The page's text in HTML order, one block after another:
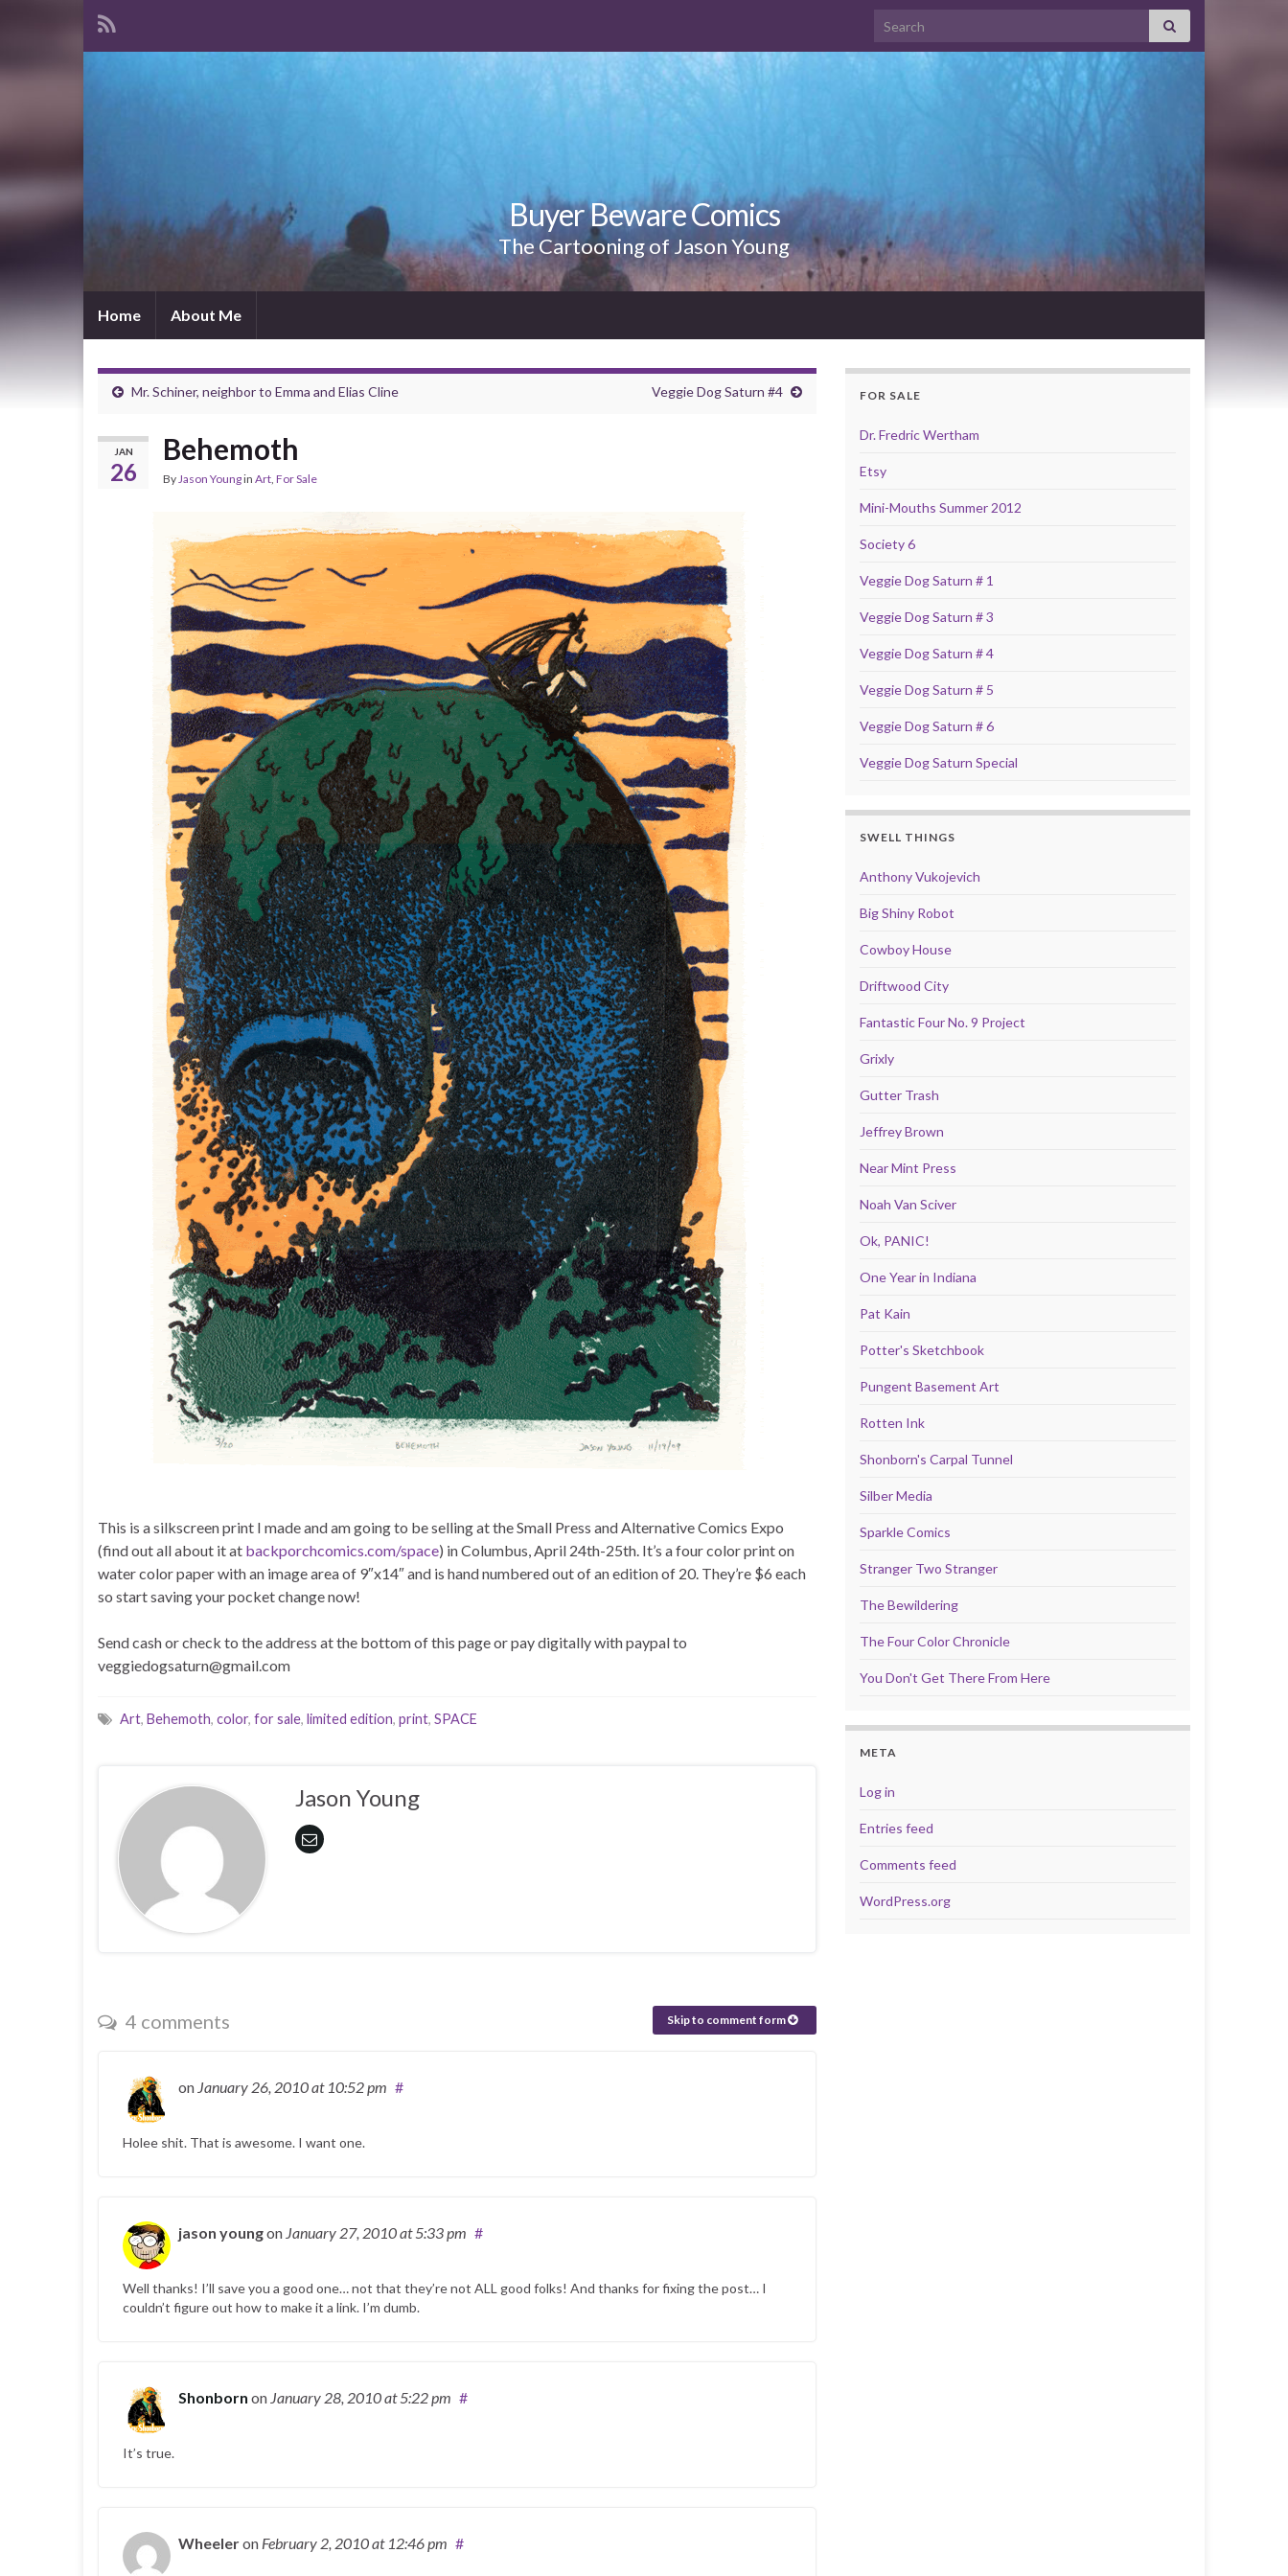
Search for:
Buyer Beware Comics
The Cartooning of Jason Young
Home About Me
Mr. Schiner, neighbor to Emma and Elias Cline Veggie Dog Saturn #4
JAN
26
Behemoth
By Jason Youngin Art For Sale
This is a silkscreen print I made and am going to be selling at the Small Press and Alternative Comics Expo
(find out all about it at backporchcomics.com/space) in Columbus, April 24th-25th. It’s a four color print on
water color paper with an image area of 9″x14″ and is hand numbered out of an edition of 20. They’re $6 each
so start saving your pocket change now!
Send cash or check to the address at the bottom of this page or pay digitally with paypal to
veggiedogsaturn@gmail.com
Art, Behemoth, color, for sale, limited edition, print, SPACE
Jason Young
4 comments Skip to comment form
on January 26, 2010at 10:52 pm #
Holee shit. That is awesome. I want one.
jason youngon January 27, 2010at 5:33 pm #
Well thanks! I’ll save you a good one… not that they’re not ALL good folks! And thanks for fixing the post… I
couldn’t figure out how to make it a link. I’m dumb.
Shonborn on January 28, 2010at 5:22 pm #
It’s true.
Wheeleron February 2, 2010at 12:46 pm #
FOR SALE
Dr. Fredric Wertham
Etsy
Mini-Mouths Summer 2012
Society 6
Veggie Dog Saturn # 1
Veggie Dog Saturn # 3
Veggie Dog Saturn # 4
Veggie Dog Saturn # 5
Veggie Dog Saturn # 6
Veggie Dog Saturn Special
SWELL THINGS
Anthony Vukojevich
Big Shiny Robot
Cowboy House
Driftwood City
Fantastic Four No. 9 Project
Grixly
Gutter Trash
Jeffrey Brown
Near Mint Press
Noah Van Sciver
Ok, PANIC!
One Year in Indiana
Pat Kain
Potter's Sketchbook
Pungent Basement Art
Rotten Ink
Shonborn's Carpal Tunnel
Silber Media
Sparkle Comics
Stranger Two Stranger
The Bewildering
The Four Color Chronicle
You Don't Get There From Here
META
Log in
Entries feed
Comments feed
WordPress.org